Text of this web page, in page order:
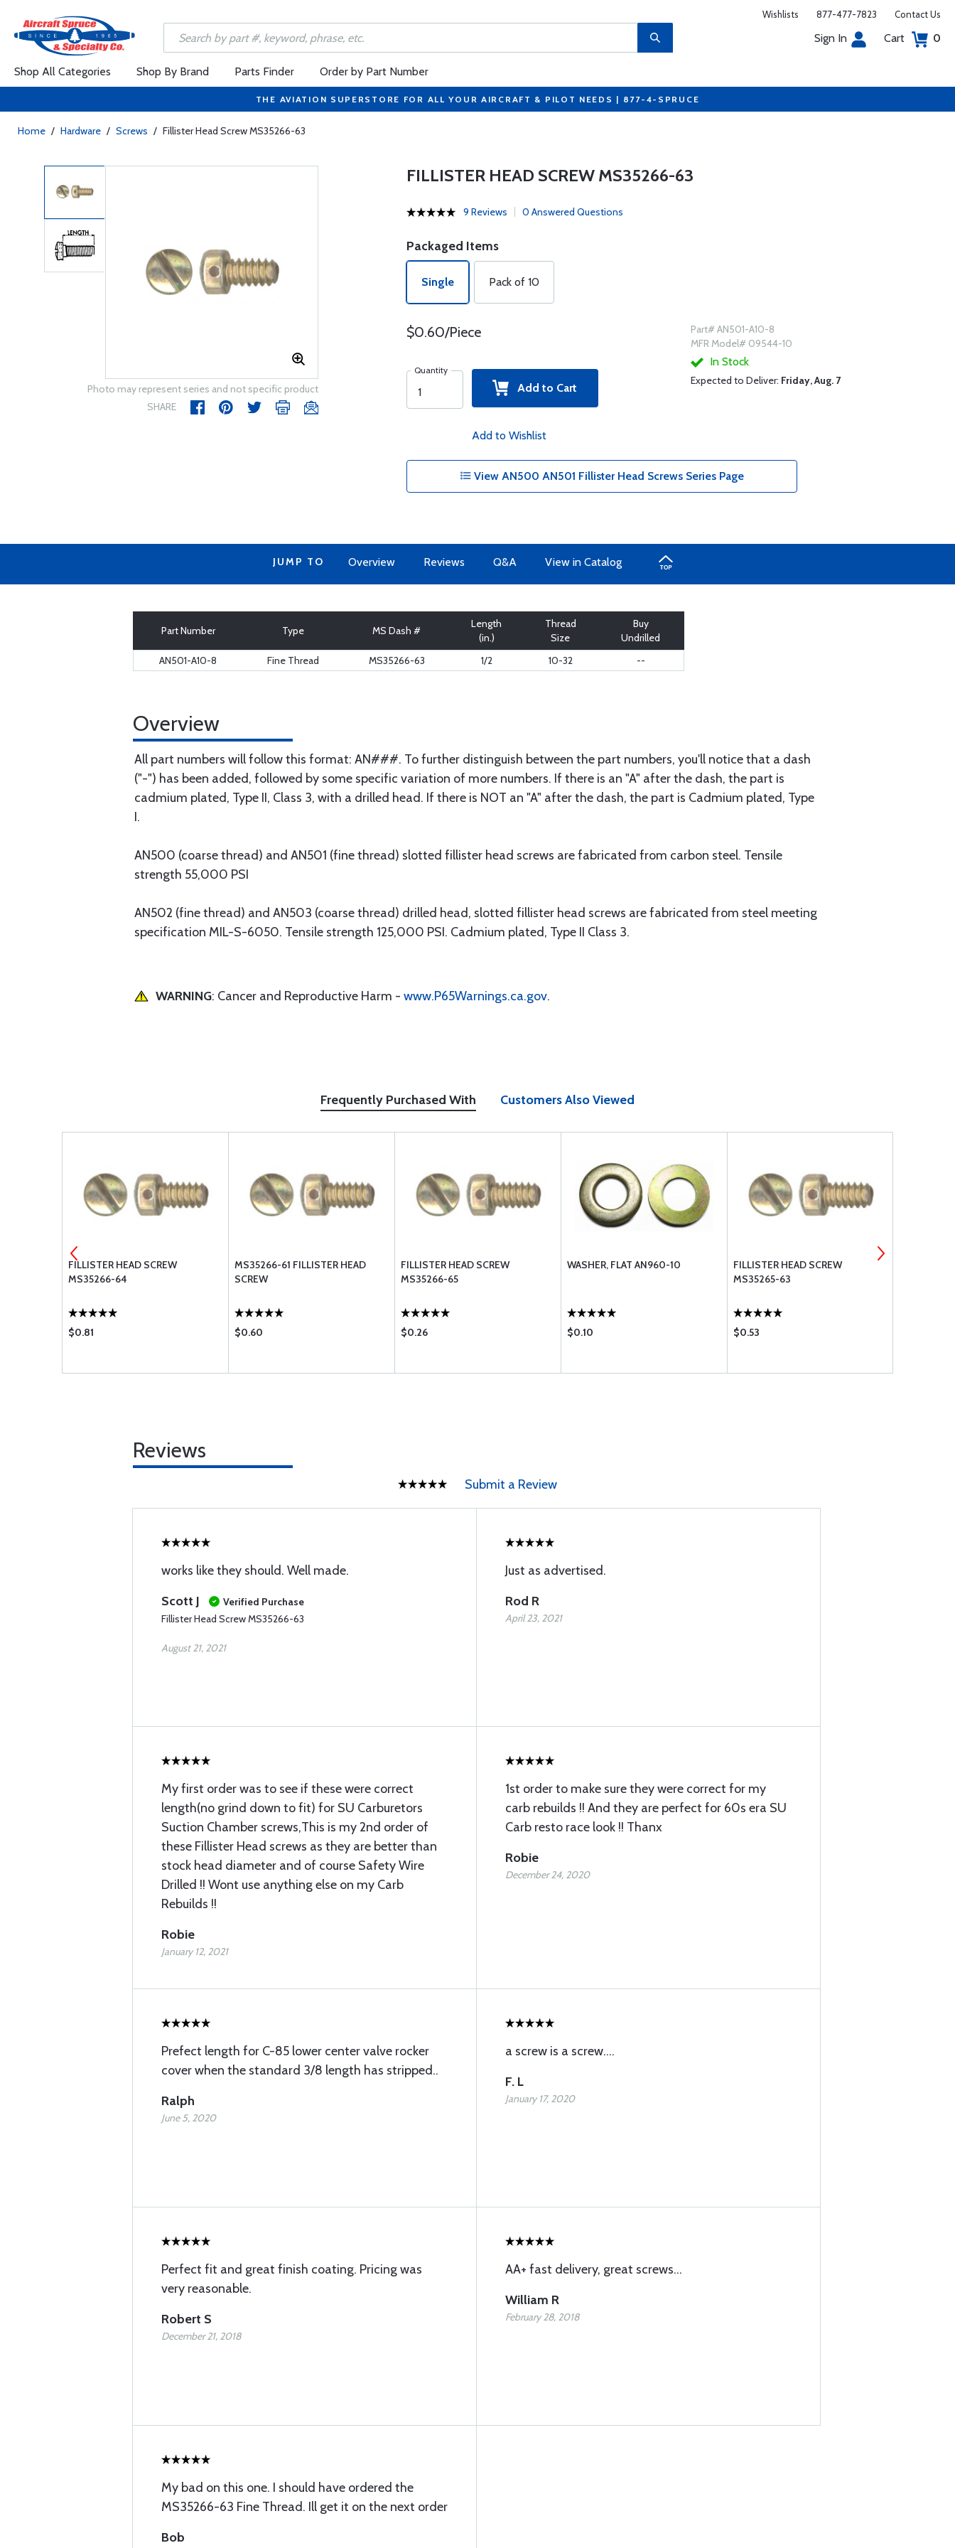
Wishlists 877-477-7823 Contact Us
Sign In Cart 0
Shop All Categories Shop By Brand Parts Finder Order by Part Number
THE AVIATION SUPERSTORE FOR ALL YOUR AIRCRAFT & PILOT NEEDS | 877-4-SPRUCE
Home / Hardware / Screws / Fillister Head Screw MS35266-63
Photo may represent series and not specific product
SHARE
FILLISTER HEAD SCREW MS35266-63
9 Reviews 0 Answered Questions
Packaged Items
Single Pack of 10
$0.60/Piece
Quantity
Add to Cart
Add to Wishlist
Part# AN501-A10-8
MFR Model# 09544-10
In Stock
Expected to Deliver: Friday, Aug. 7
View AN500 AN501 Fillister Head Screws Series Page
JUMP TO Overview Reviews Q&A View in Catalog
Part Number Type MS Dash #
Length
(in.)
Thread
Size
Buy
Undrilled
AN501-A10-8
Fine Thread MS35266-63 1/2 10-32 --
Overview
All part numbers will follow this format: AN###. To further distinguish between the part numbers, you'll notice that a dash
("-") has been added, followed by some specific variation of more numbers. If there is an "A" after the dash, the part is
cadmium plated, Type II, Class 3, with a drilled head. If there is NOT an "A" after the dash, the part is Cadmium plated, Type
I.
AN500 (coarse thread) and AN501 (fine thread) slotted fillister head screws are fabricated from carbon steel. Tensile
strength 55,000 PSI
AN502 (fine thread) and AN503 (coarse thread) drilled head, slotted fillister head screws are fabricated from steel meeting
specification MIL-S-6050. Tensile strength 125,000 PSI. Cadmium plated, Type II Class 3.
WARNING: Cancer and Reproductive Harm - www.P65Warnings.ca.gov.
Frequently Purchased With Customers Also Viewed
FILLISTER HEAD SCREW
MS35266-64
$0.81
MS35266-61 FILLISTER HEAD
SCREW
$0.60
FILLISTER HEAD SCREW
MS35266-65
$0.26
WASHER, FLAT AN960-10
$0.10
FILLISTER HEAD SCREW
MS35265-63
$0.53
Reviews
Submit a Review
works like they should. Well made.
Scott J
Verified Purchase
Fillister Head Screw MS35266-63
August 21, 2021
Just as advertised.
Rod R
April 23, 2021
My first order was to see if these were correct
length(no grind down to fit) for SU Carburetors
Suction Chamber screws,This is my 2nd order of
these Fillister Head screws as they are better than
stock head diameter and of course Safety Wire
Drilled !! Wont use anything else on my Carb
Rebuilds !!
Robie
January 12, 2021
1st order to make sure they were correct for my
carb rebuilds !! And they are perfect for 60s era SU
Carb resto race look !! Thanx
Robie
December 24, 2020
Prefect length for C-85 lower center valve rocker
cover when the standard 3/8 length has stripped..
Ralph
June 5, 2020
a screw is a screw....
F. L
January 17, 2020
Perfect fit and great finish coating. Pricing was
very reasonable.
Robert S
December 21, 2018
AA+ fast delivery, great screws...
William R
February 28, 2018
My bad on this one. I should have ordered the
MS35266-63 Fine Thread. Ill get it on the next order
Bob